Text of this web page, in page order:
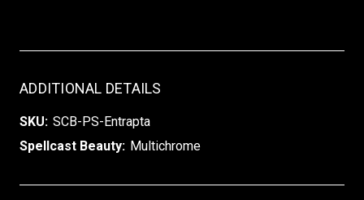
ADDITIONAL DETAILS
SKU: SCB-PS-Entrapta
Spellcast Beauty: Multichrome